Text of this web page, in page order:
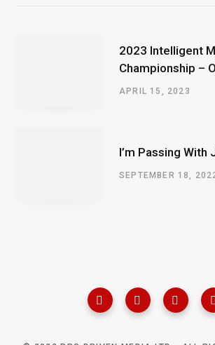
2023 Intelligent
Championship –
APRIL 15, 2023
I’m Passing With
SEPTEMBER 18,